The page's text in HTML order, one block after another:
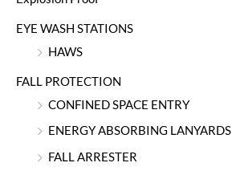
EYE WASH STATIONS
HAWS
FALL PROTECTION
CONFINED SPACE ENTRY
ENERGY ABSORBING LANYARDS
FALL ARRESTER